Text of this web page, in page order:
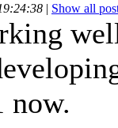
| Show all
now.